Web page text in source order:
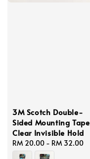
3M Scotch Double-
Sided Mounting Tape
Clear Invisible Hold
Regular
price
RM 20.00 - RM 32.00